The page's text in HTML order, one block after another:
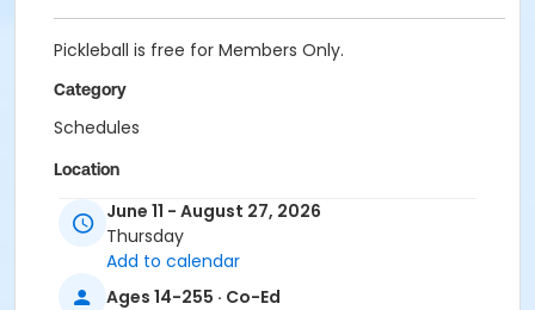
Pickleball is free for Members Only.
Category
Schedules
Location
Outdoor Pickleball Courts - JY at Jennersville Branch
Instructor *.
June 11 - August 27, 2026
Thursday
Add to calendar
Ages 14-255 · Co-Ed